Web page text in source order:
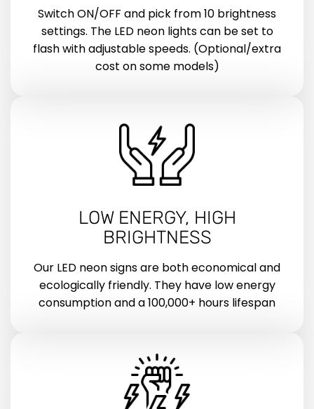
Switch ON/OFF and pick from 10 brightness
settings. The LED neon lights can be set to
flash with adjustable speeds. (Optional/extra
cost on some models)
LOW ENERGY, HIGH
BRIGHTNESS
Our LED neon signs are both economical and
ecologically friendly. They have low energy
consumption and a 100,000+ hours lifespan